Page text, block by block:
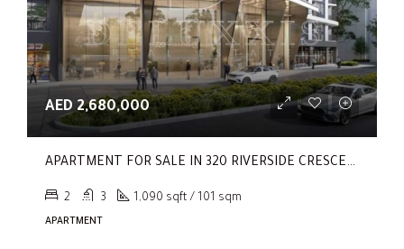
AED 2,680,000
APARTMENT FOR SALE IN 320 RIVERSIDE CRESCENT, SOBHA HARTLAND II
2 3 1,090 sqft / 101 sqm
APARTMENT